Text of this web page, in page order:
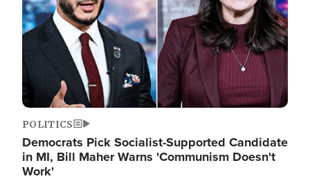
POLITICS
Democrats Pick Socialist-Supported Candidate
in MI, Bill Maher Warns 'Communism Doesn't
Work'